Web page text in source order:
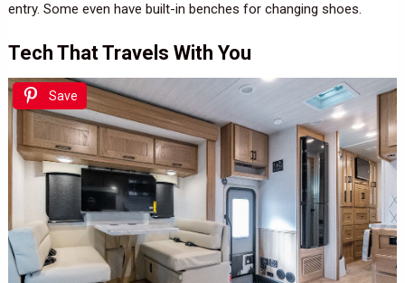
entry. Some even have built-in benches for changing shoes.
Tech That Travels With You
Save